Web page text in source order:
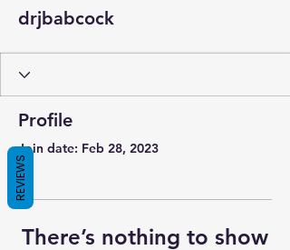
drjbabcock
Profile
Join date: Feb 28, 2023
There’s nothing to show
REVIEWS